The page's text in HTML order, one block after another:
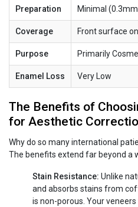
Preparation Minimal
Coverage Front surface
Purpose Primarily
Enamel Loss Very Low
The Benefits of
for Aesthetic
Why do so many international
The benefits extend far beyond a
Stain Resistance: Unlike
and absorbs stains from
is non-porous. Your